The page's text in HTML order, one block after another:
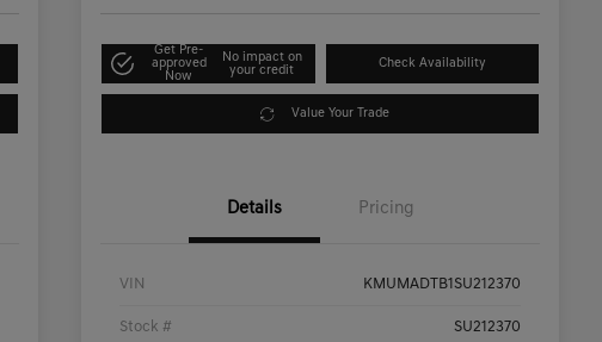
Get Pre-
approved
Now
No impact on
your credit
Check Availability
Value Your Trade
Details Pricing
VIN KMUMADTB1SU212370
Stock # SU212370